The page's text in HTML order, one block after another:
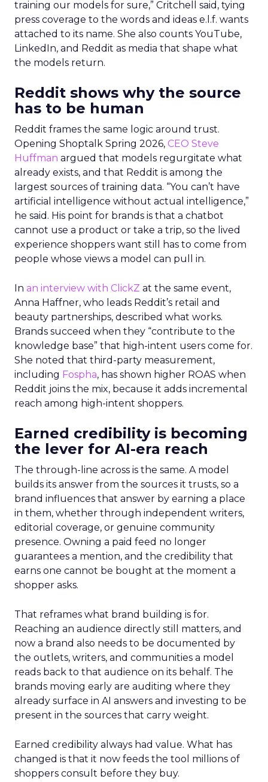
training our models for sure,” Critchell said, tying
press coverage to the words and ideas e.l.f. wants
attached to its name. She also counts YouTube,
LinkedIn, and Reddit as media that shape what
the models return.
Reddit shows why the source
has to be human
Reddit frames the same logic around trust.
Opening Shoptalk Spring 2026, CEO Steve
Huffman argued that models regurgitate what
already exists, and that Reddit is among the
largest sources of training data. “You can’t have
artificial intelligence without actual intelligence,”
he said. His point for brands is that a chatbot
cannot use a product or take a trip, so the lived
experience shoppers want still has to come from
people whose views a model can pull in.
In an interview with ClickZ at the same event,
Anna Haffner, who leads Reddit’s retail and
beauty partnerships, described what works.
Brands succeed when they “contribute to the
knowledge base” that high-intent users come for.
She noted that third-party measurement,
including Fospha, has shown higher ROAS when
Reddit joins the mix, because it adds incremental
reach among high-intent shoppers.
Earned credibility is becoming
the lever for AI-era reach
The through-line across is the same. A model
builds its answer from the sources it trusts, so a
brand influences that answer by earning a place
in them, whether through independent writers,
editorial coverage, or genuine community
presence. Owning a paid feed no longer
guarantees a mention, and the credibility that
earns one cannot be bought at the moment a
shopper asks.
That reframes what brand building is for.
Reaching an audience directly still matters, and
now a brand also needs to be documented by
the outlets, writers, and communities a model
reads back to that audience on its behalf. The
brands moving early are auditing where they
already surface in AI answers and investing to be
present in the sources that carry weight.
Earned credibility always had value. What has
changed is that it now feeds the tool millions of
shoppers consult before they buy.